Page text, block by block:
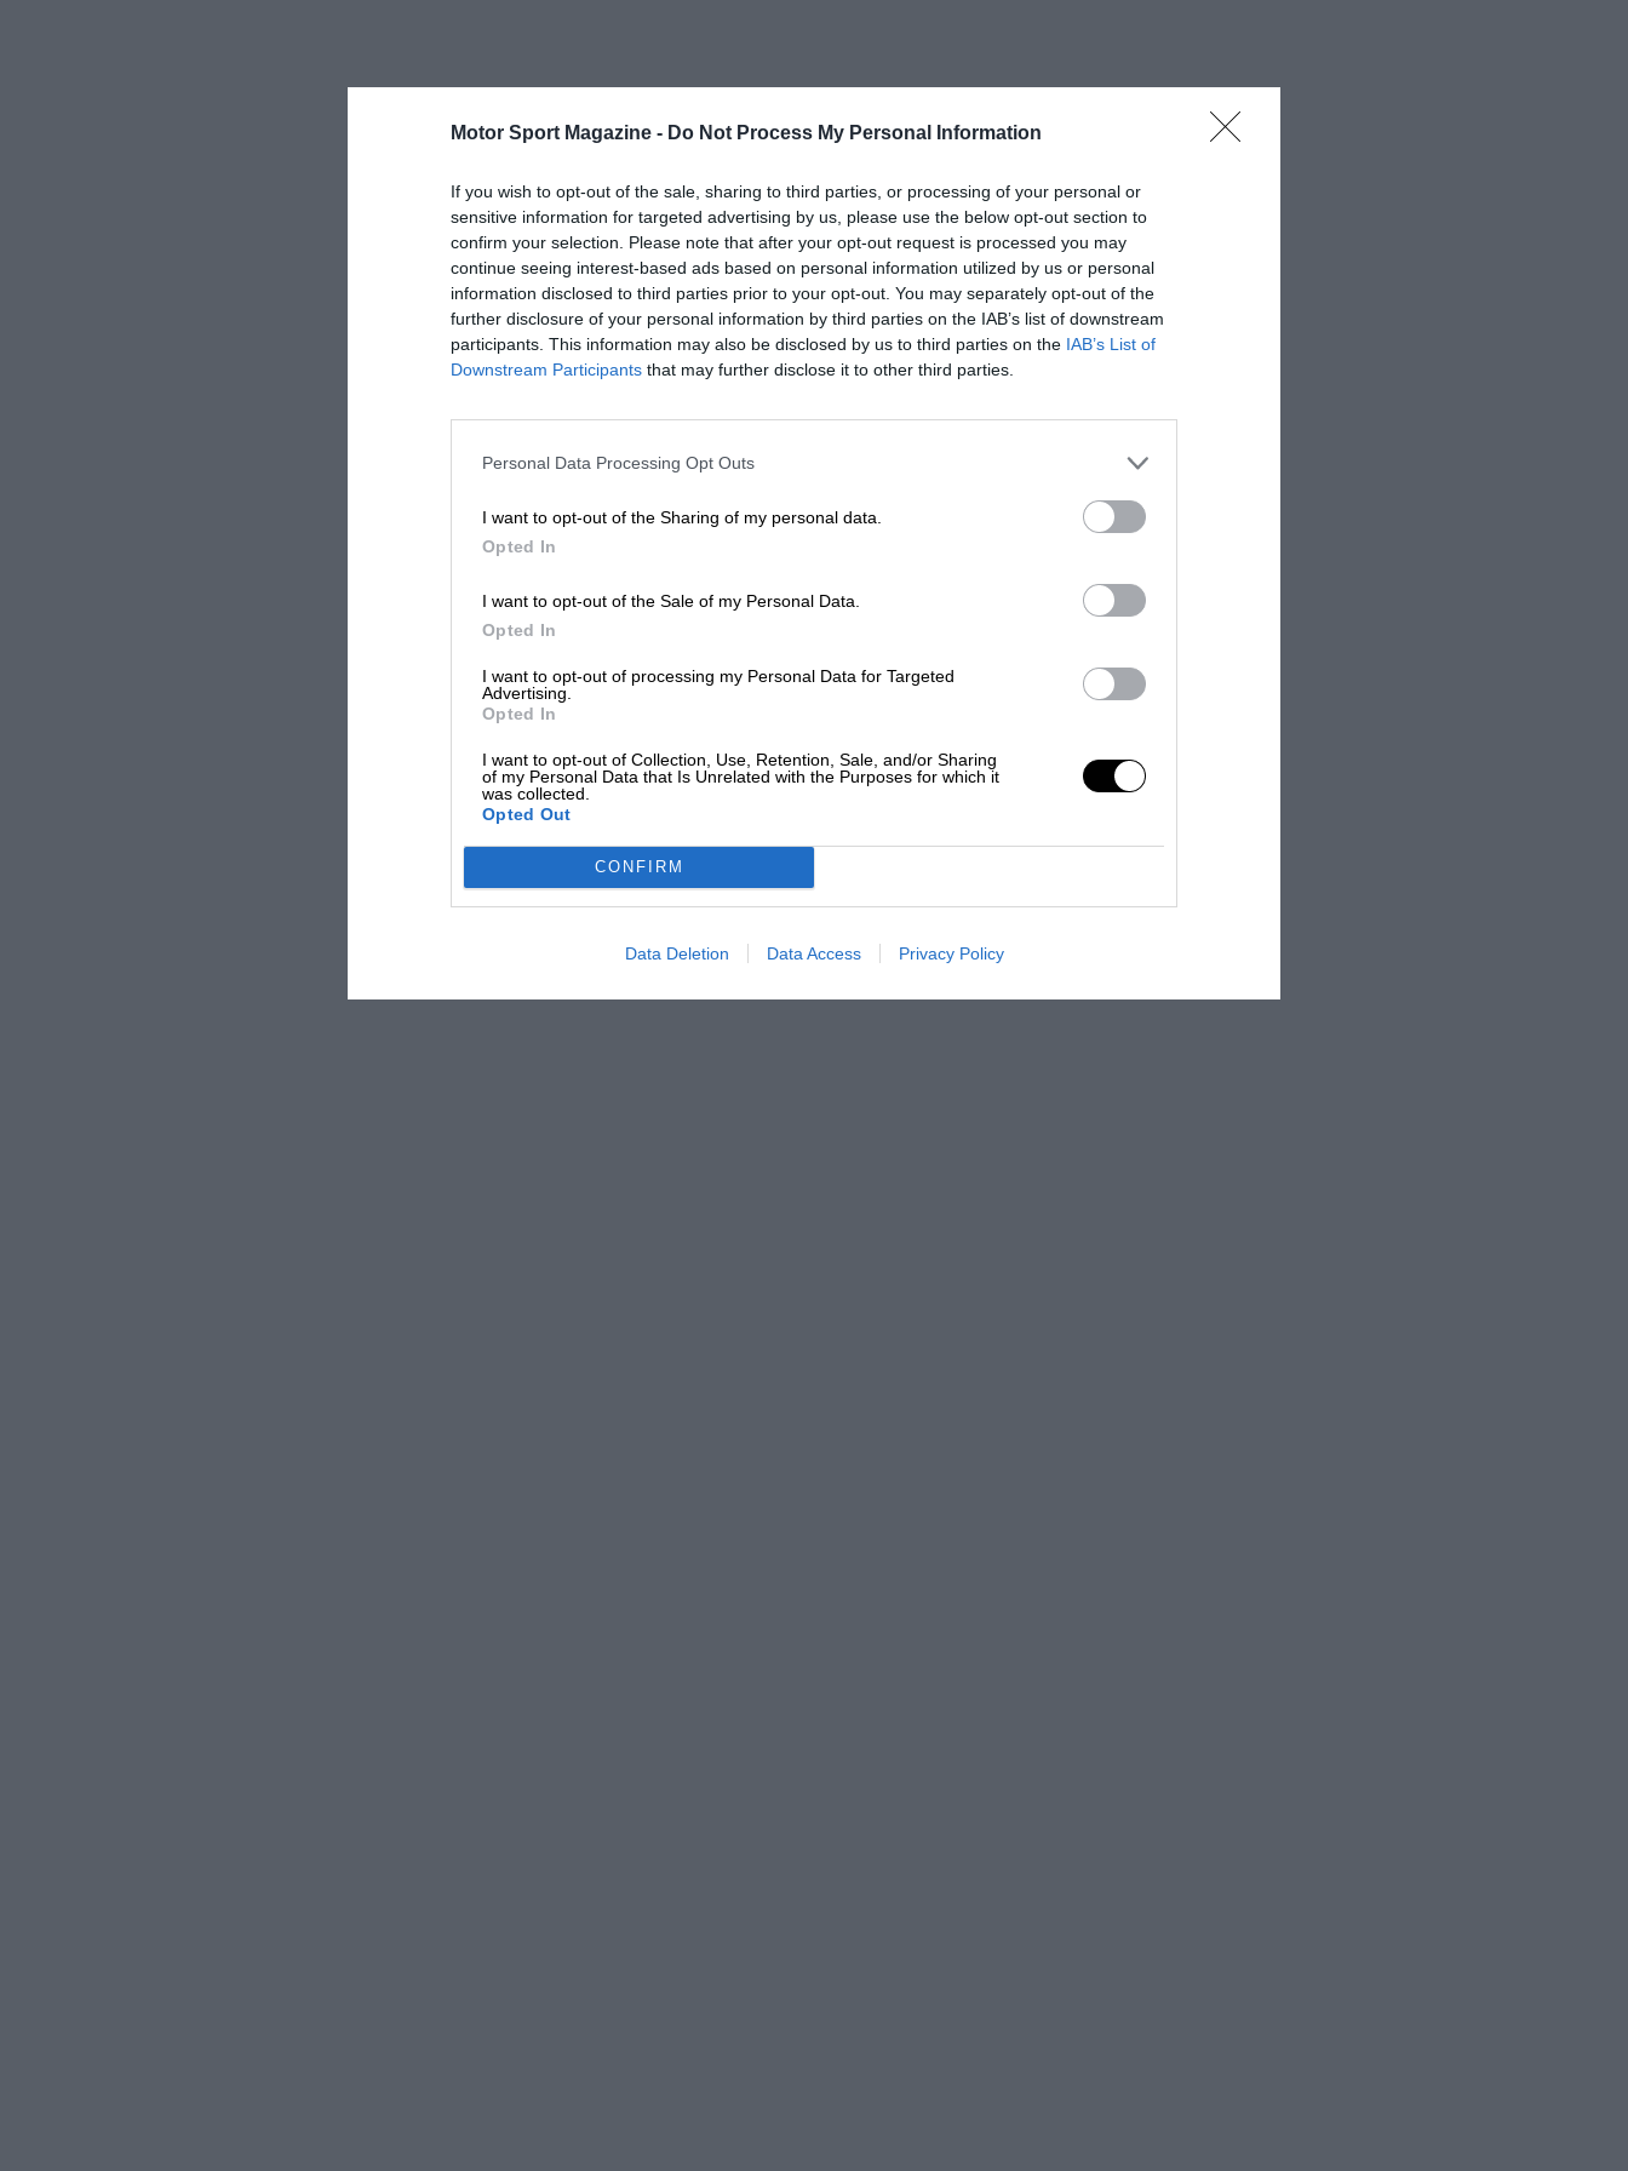
Motor Sport Magazine - Do Not Process My Personal Information
If you wish to opt-out of the sale, sharing to third parties, or processing of your personal or
sensitive information for targeted advertising by us, please use the below opt-out section to
confirm your selection. Please note that after your opt-out request is processed you may
continue seeing interest-based ads based on personal information utilized by us or personal
information disclosed to third parties prior to your opt-out. You may separately opt-out of the
further disclosure of your personal information by third parties on the IAB’s list of downstream
participants. This information may also be disclosed by us to third parties on the IAB’s List of
Downstream Participants that may further disclose it to other third parties.
Personal Data Processing Opt Outs
I want to opt-out of the Sharing of my personal data.
Opted In
I want to opt-out of the Sale of my Personal Data.
Opted In
I want to opt-out of processing my Personal Data for Targeted
Advertising.
Opted In
I want to opt-out of Collection, Use, Retention, Sale, and/or Sharing
of my Personal Data that Is Unrelated with the Purposes for which it
was collected.
Opted Out
CONFIRM
Data Deletion Data Access Privacy Policy